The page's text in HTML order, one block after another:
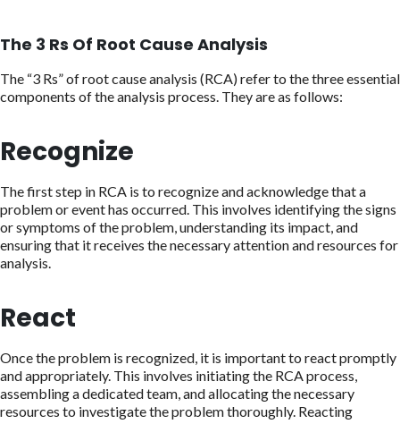
The 3 Rs Of Root Cause Analysis
The “3 Rs” of root cause analysis (RCA) refer to the three essential
components of the analysis process. They are as follows:
Recognize
The first step in RCA is to recognize and acknowledge that a
problem or event has occurred. This involves identifying the signs
or symptoms of the problem, understanding its impact, and
ensuring that it receives the necessary attention and resources for
analysis.
React
Once the problem is recognized, it is important to react promptly
and appropriately. This involves initiating the RCA process,
assembling a dedicated team, and allocating the necessary
resources to investigate the problem thoroughly. Reacting